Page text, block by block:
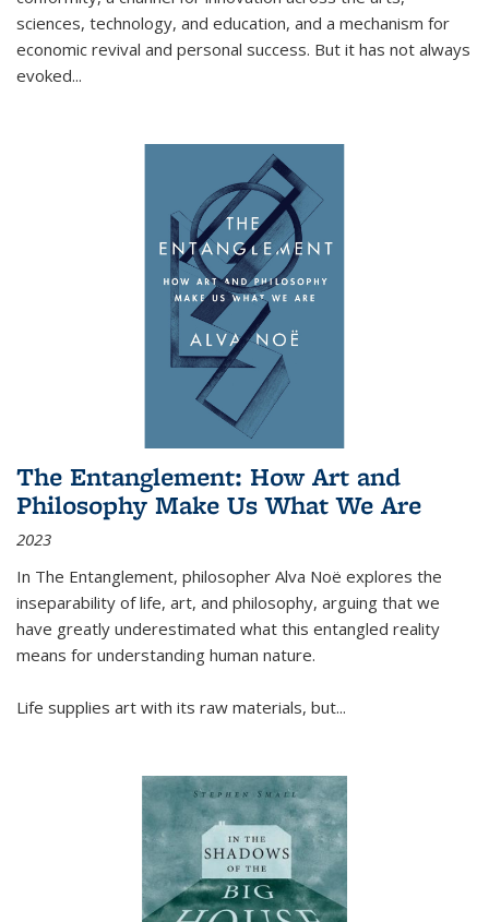
sciences, technology, and education, and a mechanism for
economic revival and personal success. But it has not always
evoked...
The Entanglement: How Art and
Philosophy Make Us What We Are
2023
In The Entanglement, philosopher Alva Noë explores the
inseparability of life, art, and philosophy, arguing that we
have greatly underestimated what this entangled reality
means for understanding human nature.
Life supplies art with its raw materials, but...